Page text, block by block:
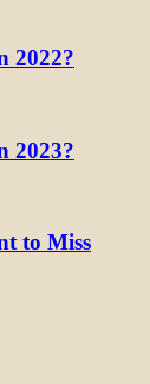
2022?
2023?
to Miss